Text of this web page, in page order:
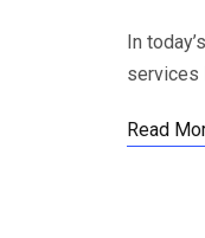
In
services
Read